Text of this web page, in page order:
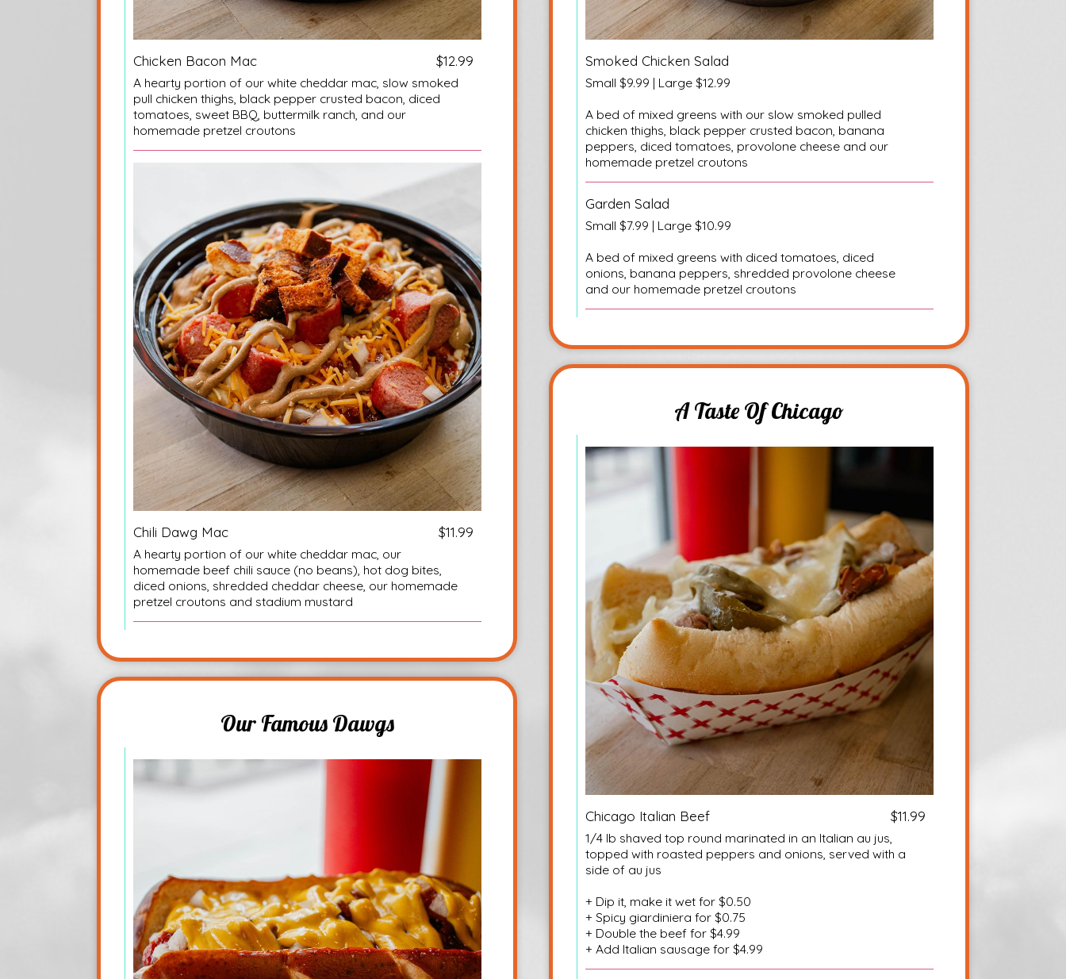
Chicken Bacon Mac $12.99
A hearty portion of our white cheddar mac, slow smoked
pull chicken thighs, black pepper crusted bacon, diced
tomatoes, sweet BBQ, buttermilk ranch, and our
homemade pretzel croutons
Chili Dawg Mac $11.99
A hearty portion of our white cheddar mac, our
homemade beef chili sauce (no beans), hot dog bites,
diced onions, shredded cheddar cheese, our homemade
pretzel croutons and stadium mustard
Smoked Chicken Salad
Small $9.99 | Large $12.99
A bed of mixed greens with our slow smoked pulled
chicken thighs, black pepper crusted bacon, banana
peppers, diced tomatoes, provolone cheese and our
homemade pretzel croutons
Garden Salad
Small $7.99 | Large $10.99
A bed of mixed greens with diced tomatoes, diced
onions, banana peppers, shredded provolone cheese
and our homemade pretzel croutons
A Taste Of Chicago
Chicago Italian Beef $11.99
1/4 lb shaved top round marinated in an Italian au jus,
topped with roasted peppers and onions, served with a
side of au jus
+ Dip it, make it wet for $0.50
+ Spicy giardiniera for $0.75
+ Double the beef for $4.99
+ Add Italian sausage for $4.99
Our Famous Dawgs